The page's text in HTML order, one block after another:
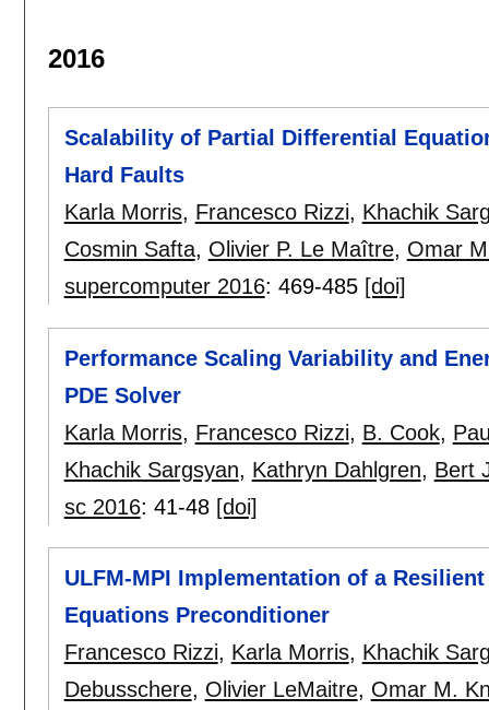
2016
Scalability of Partial Differential
Hard Faults
Karla Morris, Francesco Rizzi, Khachik
Cosmin Safta, Olivier P. Le Maître, Omar
supercomputer 2016: 469-485 [doi]
Performance Scaling Variability and
PDE Solver
Karla Morris, Francesco Rizzi, B. Cook,
Khachik Sargsyan, Kathryn Dahlgren, Bert
sc 2016: 41-48 [doi]
ULFM-MPI Implementation of a
Equations Preconditioner
Francesco Rizzi, Karla Morris, Khachik
Debusschere, Olivier LeMaitre, Omar M.